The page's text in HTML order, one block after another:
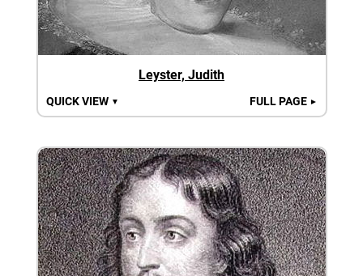
Leyster, Judith
QUICK VIEW ▼ FULL PAGE ►